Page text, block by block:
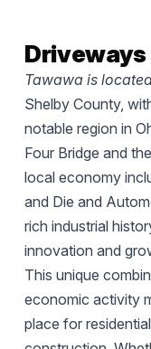
Driveways
Tawawa is
Shelby County,
notable region in
Four Bridge and
local economy
and Die and
rich industrial
innovation and
This unique
economic activity
place for